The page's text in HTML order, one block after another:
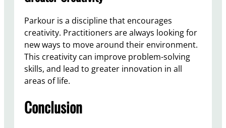
Parkour is a discipline that encourages
creativity. Practitioners are always looking for
new ways to move around their environment.
This creativity can improve problem-solving
skills, and lead to greater innovation in all
areas of life.
Conclusion